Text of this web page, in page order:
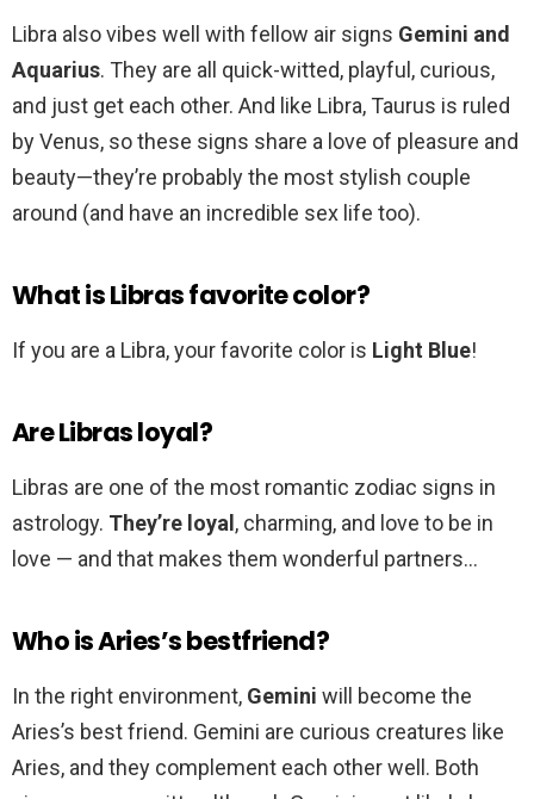
Libra also vibes well with fellow air signs Gemini and
Aquarius. They are all quick-witted, playful, curious,
and just get each other. And like Libra, Taurus is ruled
by Venus, so these signs share a love of pleasure and
beauty—they’re probably the most stylish couple
around (and have an incredible sex life too).
What is Libras favorite color?
If you are a Libra, your favorite color is Light Blue!
Are Libras loyal?
Libras are one of the most romantic zodiac signs in
astrology. They’re loyal , charming, and love to be in
love — and that makes them wonderful partners…
Who is Aries’s bestfriend?
In the right environment, Gemini will become the
Aries’s best friend. Gemini are curious creatures like
Aries, and they complement each other well. Both